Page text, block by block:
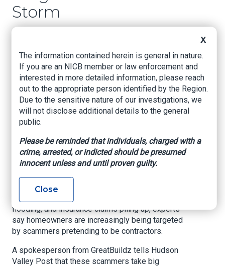
Storm
Cleanup continues across the Hudson Valley
after the first major winter snowstorm in many
years. After the cleanup comes the scams.
As winter storms rip through communities
across the state, another problem often follows
Hudson Valley Homeowners Warned About
Contractor Scams After Winter Storm Damage
Contractor scams.
With roofs leaking, pipes bursting, basements
flooding, and insurance claims piling up, experts
say homeowners are increasingly being targeted
by scammers pretending to be contractors.
A spokesperson from GreatBuildz tells Hudson
Valley Post that these scammers take big
X
The information contained herein is general in nature.
If you are an NICB member or law enforcement and
interested in more detailed information, please reach
out to the appropriate person identified by the Region.
Due to the sensitive nature of our investigations, we
will not disclose additional details to the general
public.
Please be reminded that individuals, charged with a
crime, arrested, or indicted should be presumed
innocent unless and until proven guilty.
Close